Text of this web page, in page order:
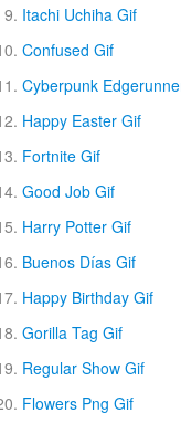
Itachi Uchiha Gif
Confused Gif
Cyberpunk
Happy Easter Gif
Fortnite Gif
Good Job Gif
Harry Potter Gif
Buenos Días Gif
Happy Birthday Gif
Gorilla Tag Gif
Regular Show Gif
Flowers Png Gif